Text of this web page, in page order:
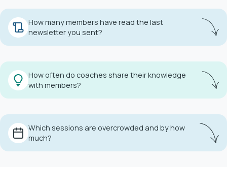
How many members have read the last
newsletter you sent?
How often do coaches share their knowledge
with members?
Which sessions are overcrowded and by how
much?
Use session statistics to manage club
resources.